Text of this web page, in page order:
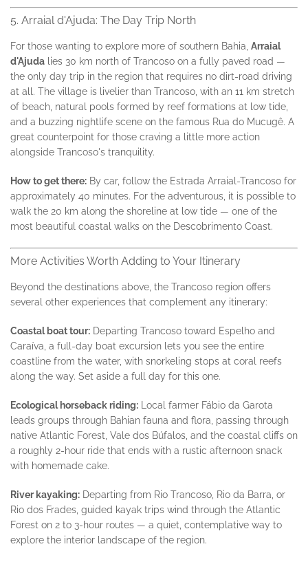
5. Arraial d'Ajuda: The Day Trip North
For those wanting to explore more of southern Bahia, Arraial
d'Ajuda lies 30 km north of Trancoso on a fully paved road —
the only day trip in the region that requires no dirt-road driving
at all. The village is livelier than Trancoso, with an 11 km stretch
of beach, natural pools formed by reef formations at low tide,
and a buzzing nightlife scene on the famous Rua do Mucugê. A
great counterpoint for those craving a little more action
alongside Trancoso's tranquility.
How to get there: By car, follow the Estrada Arraial-Trancoso for
approximately 40 minutes. For the adventurous, it is possible to
walk the 20 km along the shoreline at low tide — one of the
most beautiful coastal walks on the Descobrimento Coast.
More Activities Worth Adding to Your Itinerary
Beyond the destinations above, the Trancoso region offers
several other experiences that complement any itinerary:
Coastal boat tour: Departing Trancoso toward Espelho and
Caraíva, a full-day boat excursion lets you see the entire
coastline from the water, with snorkeling stops at coral reefs
along the way. Set aside a full day for this one.
Ecological horseback riding: Local farmer Fábio da Garota
leads groups through Bahian fauna and flora, passing through
native Atlantic Forest, Vale dos Búfalos, and the coastal cliffs on
a roughly 2-hour ride that ends with a rustic afternoon snack
with homemade cake.
River kayaking: Departing from Rio Trancoso, Rio da Barra, or
Rio dos Frades, guided kayak trips wind through the Atlantic
Forest on 2 to 3-hour routes — a quiet, contemplative way to
explore the interior landscape of the region.